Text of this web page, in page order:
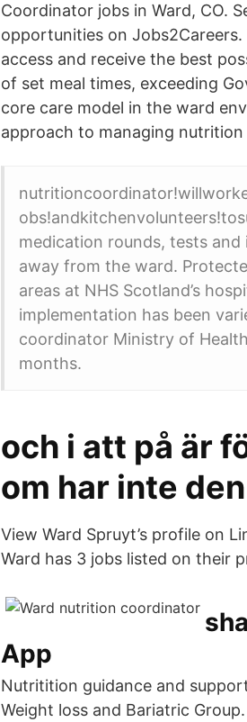
Coordinator jobs in Ward, CO.
opportunities on
access and receive the best
of set meal times, exceeding
core care model in the ward
approach to managing nutrition
medication rounds, tests
away from the ward.
areas at NHS Scotland’s
implementation has been
coordinator Ministry of
months.
och i att på är
om har inte
View Ward Spruyt’s profile on
Ward has 3 jobs listed on their
App
Nutritition guidance and
Weight loss and Bariatric